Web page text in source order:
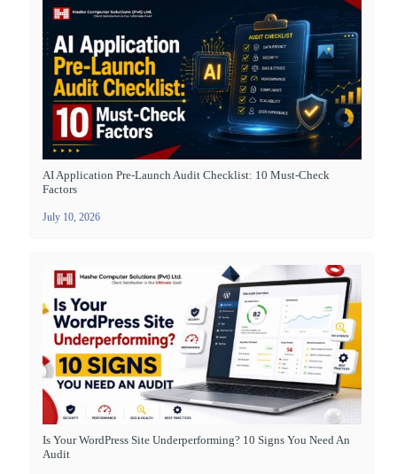
AI Application Pre-Launch Audit Checklist: 10 Must-Check
Factors
July 10, 2026
Is Your WordPress Site Underperforming? 10 Signs You Need An
Audit